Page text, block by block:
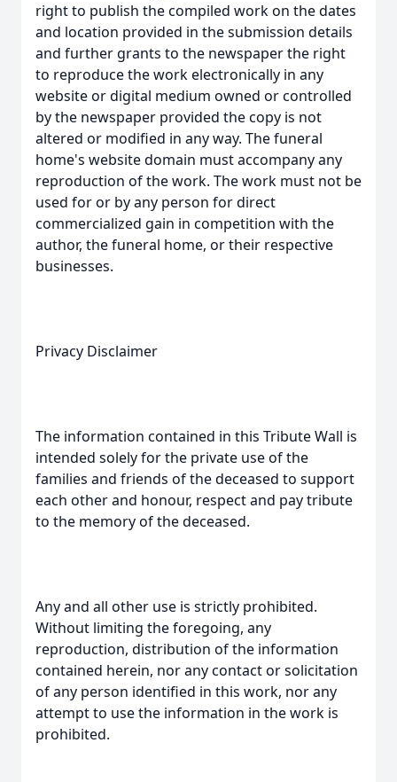
right to publish the compiled work on the dates
and location provided in the submission details
and further grants to the newspaper the right
to reproduce the work electronically in any
website or digital medium owned or controlled
by the newspaper provided the copy is not
altered or modified in any way. The funeral
home's website domain must accompany any
reproduction of the work. The work must not be
used for or by any person for direct
commercialized gain in competition with the
author, the funeral home, or their respective
businesses.
Privacy Disclaimer
The information contained in this Tribute Wall is
intended solely for the private use of the
families and friends of the deceased to support
each other and honour, respect and pay tribute
to the memory of the deceased.
Any and all other use is strictly prohibited.
Without limiting the foregoing, any
reproduction, distribution of the information
contained herein, nor any contact or solicitation
of any person identified in this work, nor any
attempt to use the information in the work is
prohibited.